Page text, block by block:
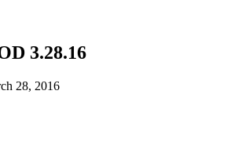
3.28.16
28, 2016